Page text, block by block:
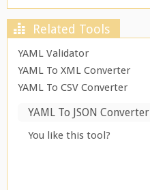
Related Tools
YAML Validator
YAML To XML Converter
YAML To CSV Converter
YAML To JSON Converter
You like this tool?